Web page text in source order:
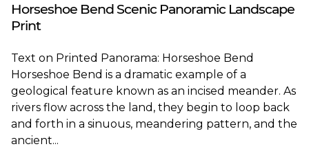
Horseshoe Bend Scenic Panoramic Landscape
Print
Text on Printed Panorama: Horseshoe Bend
Horseshoe Bend is a dramatic example of a
geological feature known as an incised meander. As
rivers flow across the land, they begin to loop back
and forth in a sinuous, meandering pattern, and the
ancient...